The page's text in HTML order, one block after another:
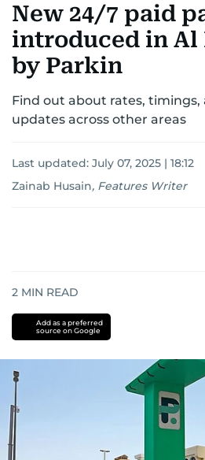
TRANSPORT HEALTH EDUCATION
SAFETY+SECURITY
New 24/7 paid
introduced in Al
by Parkin
Find out about rates, timings,
updates across other areas
Last updated: July 07, 2025 | 18:12
Zainab Husain, Features Writer
2 MIN READ
Add as a preferred
source on Google